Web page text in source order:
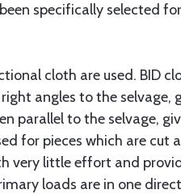
specifically selected
cloth are used. BID
angles to the selvage,
parallel to the selvage,
for pieces which are cut
very little effort and
loads are in one